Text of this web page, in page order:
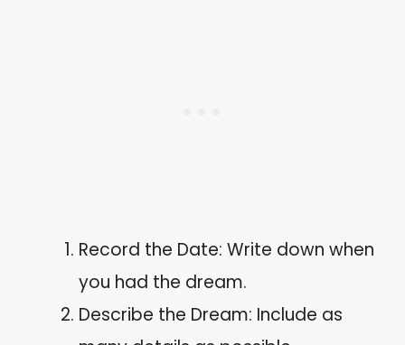
Record the Date: Write down when
you had the dream.
Describe the Dream: Include as